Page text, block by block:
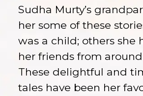
Sudha Murty’s
her some of these
was a child; others she
her friends from
These delightful and
tales have been her